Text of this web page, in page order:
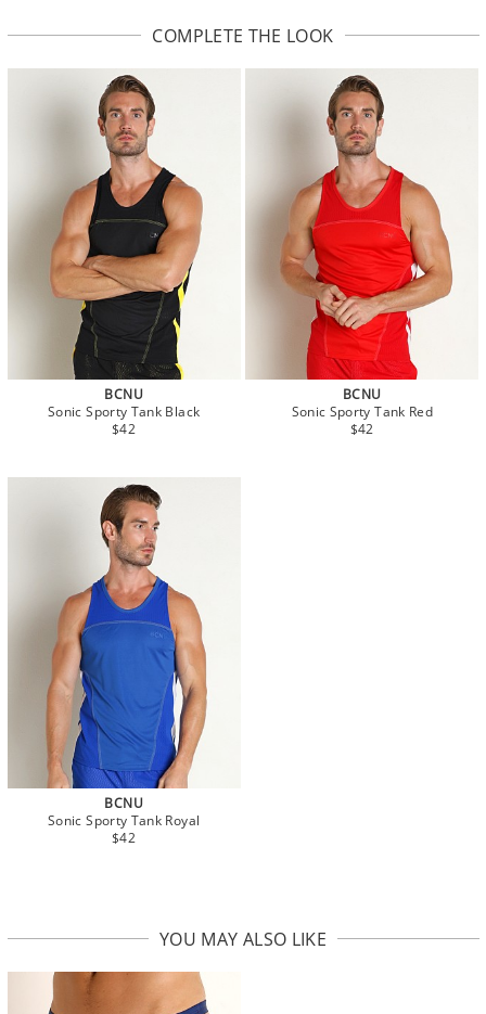
COMPLETE THE LOOK
BCNU
Sonic Sporty Tank Black
$42
BCNU
Sonic Sporty Tank Red
$42
BCNU
Sonic Sporty Tank Royal
$42
YOU MAY ALSO LIKE